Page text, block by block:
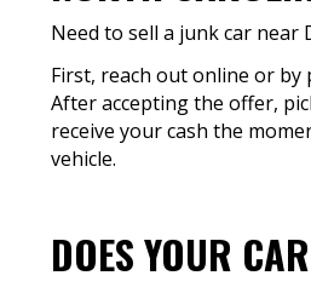
Need to sell a junk car near
First, reach out online or by
After accepting the offer,
receive your cash the
vehicle.
DOES YOUR